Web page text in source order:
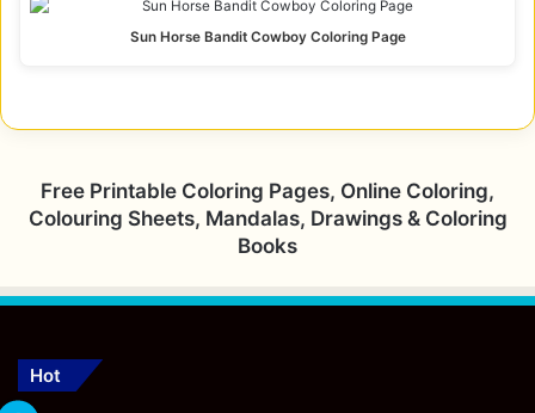
Sun Horse Bandit Cowboy Coloring Page
Free Printable Coloring Pages, Online Coloring,
Colouring Sheets, Mandalas, Drawings & Coloring
Books
Hot